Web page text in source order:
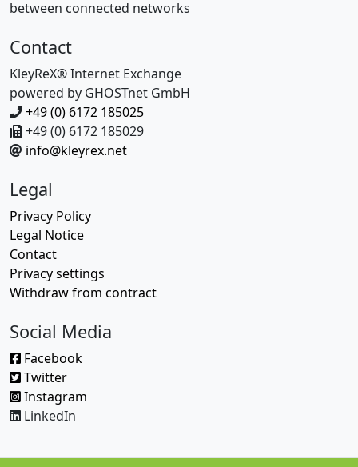
between connected networks
Contact
KleyReX® Internet Exchange
powered by GHOSTnet GmbH
+49 (0) 6172 185025
+49 (0) 6172 185029
info@kleyrex.net
Legal
Privacy Policy
Legal Notice
Contact
Privacy settings
Withdraw from contract
Social Media
Facebook
Twitter
Instagram
LinkedIn